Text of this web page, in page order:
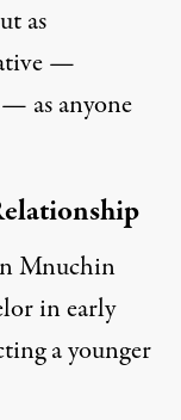
as
—
as anyone
Mnuchin
in early
a younger